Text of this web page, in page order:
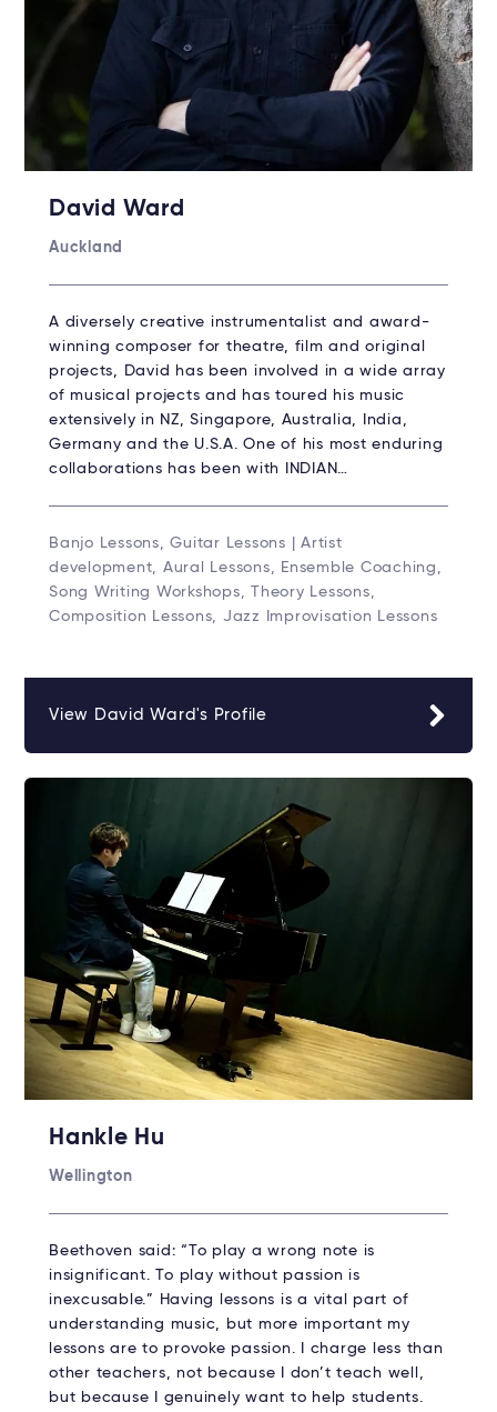
David Ward
Auckland
A diversely creative instrumentalist and award-
winning composer for theatre, film and original
projects, David has been involved in a wide array
of musical projects and has toured his music
extensively in NZ, Singapore, Australia, India,
Germany and the U.S.A. One of his most enduring
collaborations has been with INDIAN…
Banjo Lessons, Guitar Lessons | Artist
development, Aural Lessons, Ensemble Coaching,
Song Writing Workshops, Theory Lessons,
Composition Lessons, Jazz Improvisation Lessons
View David Ward's Profile
Hankle Hu
Wellington
Beethoven said: “To play a wrong note is
insignificant. To play without passion is
inexcusable.” Having lessons is a vital part of
understanding music, but more important my
lessons are to provoke passion. I charge less than
other teachers, not because I don’t teach well,
but because I genuinely want to help students.